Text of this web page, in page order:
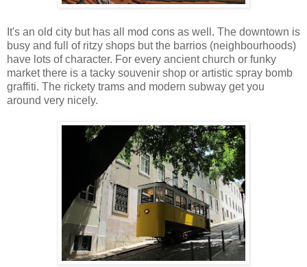
It's an old city but has all mod cons as well. The downtown is
busy and full of ritzy shops but the barrios (neighbourhoods)
have lots of character. For every ancient church or funky
market there is a tacky souvenir shop or artistic spray bomb
graffiti. The rickety trams and modern subway get you
around very nicely.